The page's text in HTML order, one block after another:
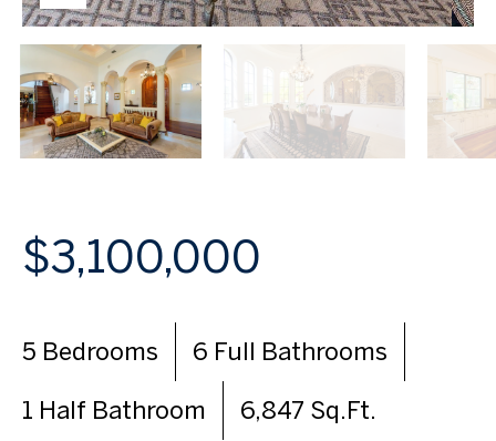
$3,100,000
5 Bedrooms 6 Full Bathrooms
1 Half Bathroom 6,847 Sq.Ft.